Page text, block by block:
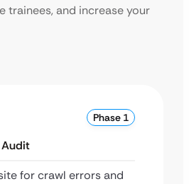
trainees, and increase your
Phase 1
Audit
for crawl errors and